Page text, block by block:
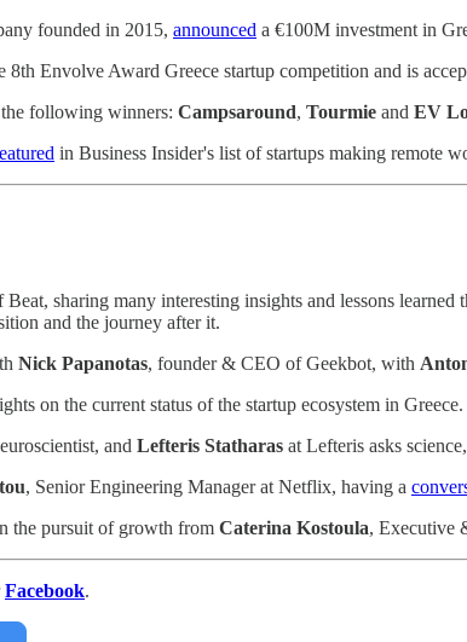
founded in 2015, announced a €100M investment in
8th Envolve Award Greece startup competition and is
following winners: Campsaround, Tourmie and EV
in Business Insider's list of startups making remote
sharing many interesting insights and lessons
and the journey after it.
Nick Papanotas, founder & CEO of Geekbot, with
on the current status of the startup ecosystem in Greece.
and Lefteris Statharas at Lefteris asks
, Senior Engineering Manager at Netflix, having a
the pursuit of growth from Caterina Kostoula, Executive
Facebook.